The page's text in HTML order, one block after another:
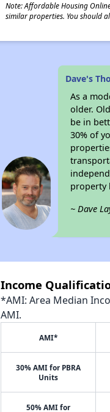
Note: Affordable Housing
similar properties. You should
Dave's
As a
older.
be in
30% of
property
~ Dave
Income
*AMI: Area Median
AMI.
AMI*
30% AMI for PBRA
Units
50% AMI for